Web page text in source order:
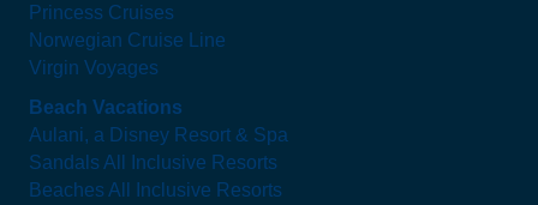
Princess Cruises
Norwegian Cruise Line
Virgin Voyages
Beach Vacations
Aulani, a Disney Resort & Spa
Sandals All Inclusive Resorts
Beaches All Inclusive Resorts